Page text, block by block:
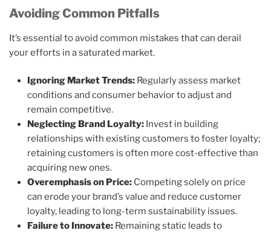
Avoiding Common Pitfalls
It’s essential to avoid common mistakes that can derail
your efforts in a saturated market.
Ignoring Market Trends: Regularly assess market
conditions and consumer behavior to adjust and
remain competitive.
Neglecting Brand Loyalty: Invest in building
relationships with existing customers to foster loyalty;
retaining customers is often more cost-effective than
acquiring new ones.
Overemphasis on Price: Competing solely on price
can erode your brand’s value and reduce customer
loyalty, leading to long-term sustainability issues.
Failure to Innovate: Remaining static leads to